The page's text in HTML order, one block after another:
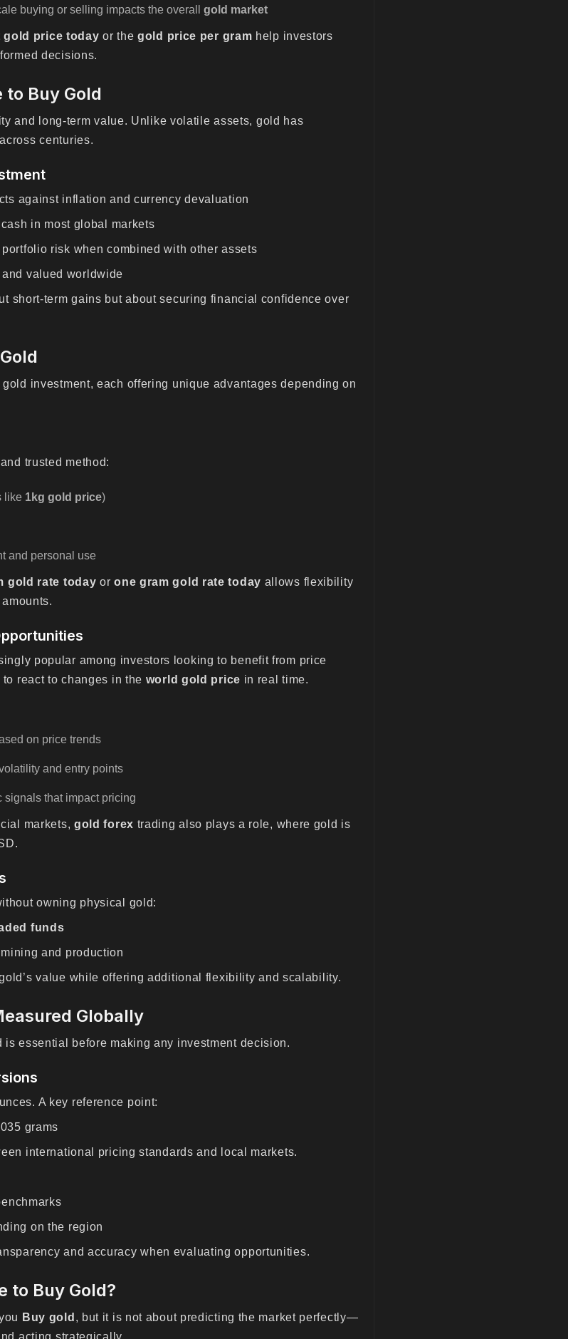
buying or selling impacts the overall gold market
gold price today or thegold price per gram help investors
decisions.
Buy Gold
and long-term value. Unlike volatile assets, gold has
centuries.
against inflation and currency devaluation
in most global markets
risk when combined with other assets
valued worldwide
short-term gains but about securing financial confidence over
investment, each offering unique advantages depending on
trusted method:
like 1kg gold price)
and personal use
gold rate today orone gram gold rate today allows flexibility
popular among investors looking to benefit from price
react to changes in the world gold price in real time.
on price trends
and entry points
that impact pricing
markets, gold forex trading also plays a role, where gold is
owning physical gold:
funds
and production
value while offering additional flexibility and scalability.
Globally
essential before making any investment decision.
A key reference point:
grams
international pricing standards and local markets.
on the region
and accuracy when evaluating opportunities.
to Buy Gold?
Buy gold , but it is not about predicting the market perfectly—
acting strategically.